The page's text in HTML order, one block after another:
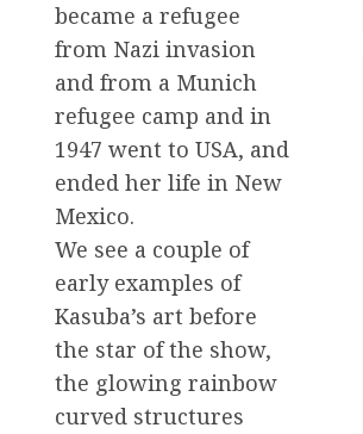
became a refugee
from Nazi invasion
and from a Munich
refugee camp and in
1947 went to USA, and
ended her life in New
Mexico.
We see a couple of
early examples of
Kasuba’s art before
the star of the show,
the glowing rainbow
curved structures